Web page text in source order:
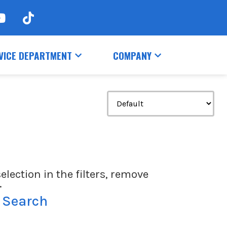
DEPARTMENT COMPANY
in the filters, remove